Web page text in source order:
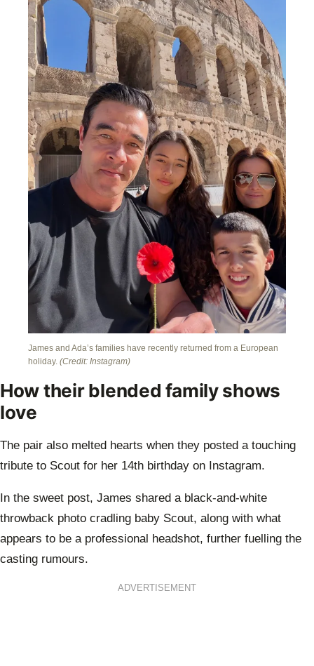
James and Ada’s families have recently returned from a European
holiday. (Credit: Instagram)
How their blended family shows
love
The pair also melted hearts when they posted a touching
tribute to Scout for her 14th birthday on Instagram.
In the sweet post, James shared a black-and-white
throwback photo cradling baby Scout, along with what
appears to be a professional headshot, further fuelling the
casting rumours.
ADVERTISEMENT